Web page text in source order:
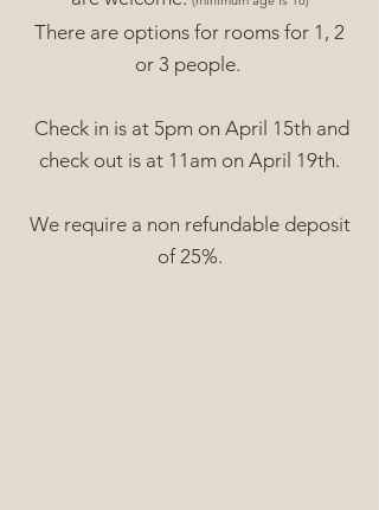
There are options for rooms for 1, 2
or 3 people.
Check in is at 5pm on April 15th and
check out is at 11am on April 19th.
We require a non refundable deposit
of 25%.